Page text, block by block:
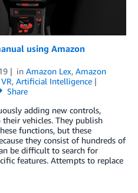
using Amazon
in Amazon Lex, Amazon
, Artificial Intelligence
Share
adding new controls,
vehicles. They publish
functions, but these
they consist of hundreds of
be difficult to search for
features. Attempts to replace